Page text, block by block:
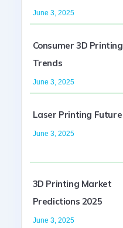
June 3, 2025
Consumer 3D Printing
Trends
June 3, 2025
Laser Printing Future
June 3, 2025
3D Printing Market
Predictions 2025
June 3, 2025